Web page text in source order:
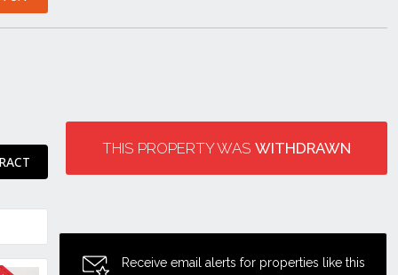
THIS PROPERTY WAS WITHDRAWN
Receive email alerts for properties like this